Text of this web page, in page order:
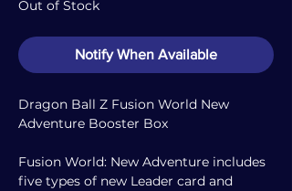
Out of Stock
Notify When Available
Dragon Ball Z Fusion World New
Adventure Booster Box
Fusion World: New Adventure includes
five types of new Leader card and